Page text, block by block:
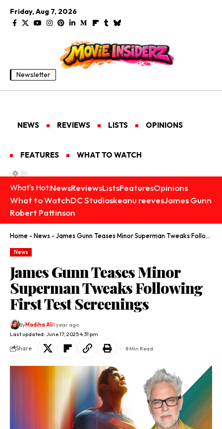
Friday, Aug 7, 2026
Newsletter
NEWS REVIEWS LISTS OPINIONS
FEATURES WHAT TO WATCH
What's Hot:NewsReviewsListsFeaturesOpinions
What to WatchDC Studioskeanu reevesJames Gunn
Robert Pattinson
Home - News - James Gunn Teases Minor Superman Tweaks Following First Test Screenings
News
James Gunn Teases Minor
Superman Tweaks Following
First Test Screenings
Last updated: June 17, 2025 4:31 pm
ByMadiha Ali1 year ago
Share 8 Min Read